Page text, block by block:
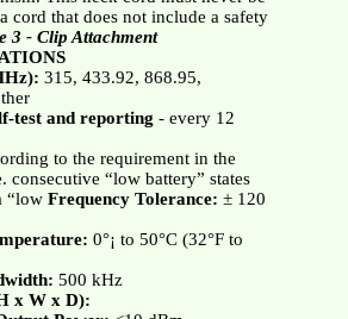
cord that does not include a safety
3 - Clip Attachment
315, 433.92, 868.95,
test and reporting - every 12
to the requirement in the
consecutive “low battery” states
“low Frequency Tolerance: ± 120
0°¡ to 50°C (32°F to
500 kHz
x W x D):